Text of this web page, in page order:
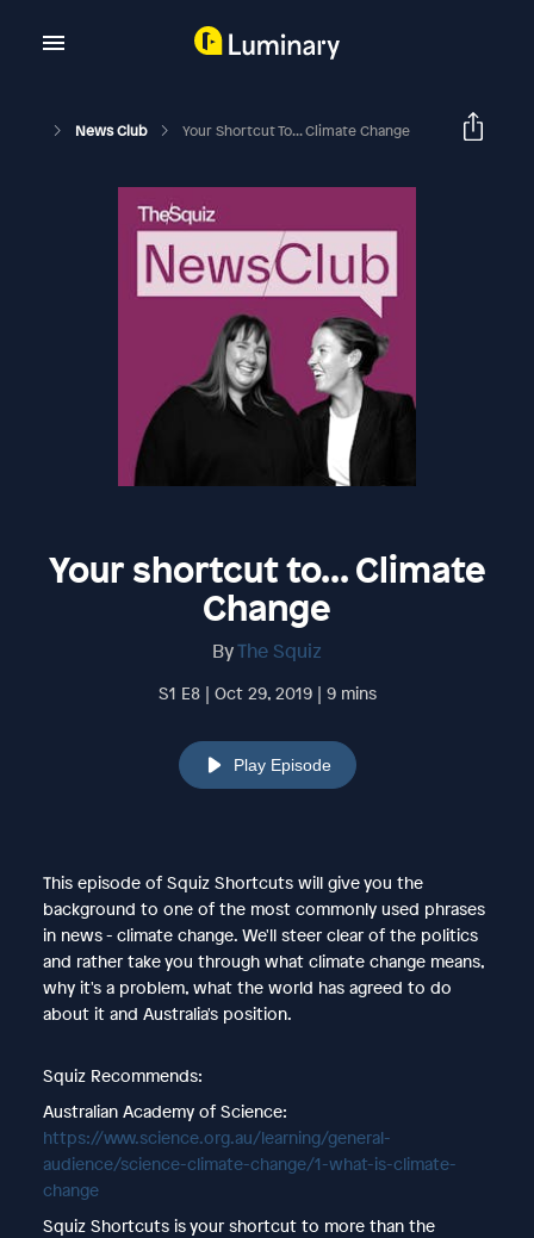
News Club Your Shortcut To... Climate Change
Your shortcut to... Climate
Change
ByThe Squiz
S1 E8 | Oct 29, 2019 | 9 mins
Play Episode
This episode of Squiz Shortcuts will give you the
background to one of the most commonly used phrases
in news - climate change. We'll steer clear of the politics
and rather take you through what climate change means,
why it's a problem, what the world has agreed to do
about it and Australia's position.
Squiz Recommends:
Australian Academy of Science:
https://www.science.org.au/learning/general-
audience/science-climate-change/1-what-is-climate-
change
Squiz Shortcuts is your shortcut to more than the